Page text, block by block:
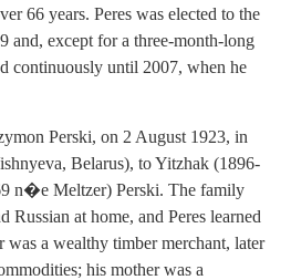
66 years. Peres was elected to the
and, except for a three-month-long
continuously until 2007, when he
Perski, on 2 August 1923, in
Belarus), to Yitzhak (1896-
n�e Meltzer) Perski. The family
Russian at home, and Peres learned
was a wealthy timber merchant, later
his mother was a